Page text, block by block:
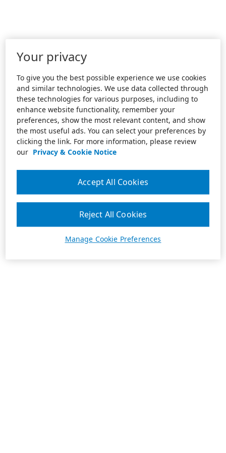
Your privacy
To give you the best possible experience we use cookies
and similar technologies. We use data collected through
these technologies for various purposes, including to
enhance website functionality, remember your
preferences, show the most relevant content, and show
the most useful ads. You can select your preferences by
clicking the link. For more information, please review
our Privacy & Cookie Notice
Manage Cookie Preferences
Reject All Cookies
Accept All Cookies